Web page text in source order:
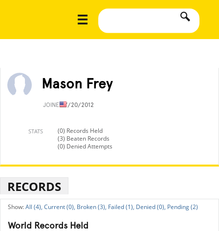
Mason Frey
JOINED7/20/2012
STATS
(0) Records Held
(3) Beaten Records
(0) Denied Attempts
RECORDS
All (4), Current (0), Broken (3), Failed (1), Denied (0), Pending (2)
World Records Held